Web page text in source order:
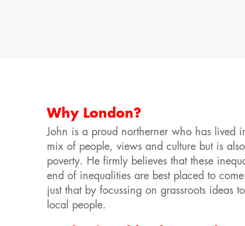
Why London?
John is a proud northerner who has lived
mix of people, views and culture but is
poverty. He firmly believes that these
end of inequalities are best placed to
just that by focussing on grassroots ideas
local people.